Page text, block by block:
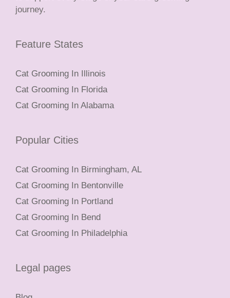
journey.
Feature States
Cat Grooming In Illinois
Cat Grooming In Florida
Cat Grooming In Alabama
Popular Cities
Cat Grooming In Birmingham, AL
Cat Grooming In Bentonville
Cat Grooming In Portland
Cat Grooming In Bend
Cat Grooming In Philadelphia
Legal pages